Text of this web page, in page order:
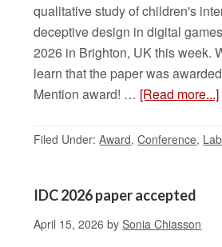
qualitative study of children's
deceptive design in digital
2026 in Brighton, UK this week.
learn that the paper was
Mention award! … [Read more...]
Filed Under:Award,Conference, Lab
IDC 2026 paper accepted
April 15, 2026 bySonia Chiasson